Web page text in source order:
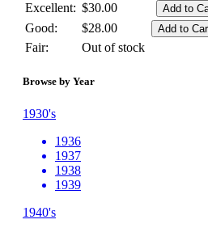
Excellent: $30.00
Good:
$28.00
Fair:
Out of stock
Browse by Year
1930's
1936
1937
1938
1939
1940's